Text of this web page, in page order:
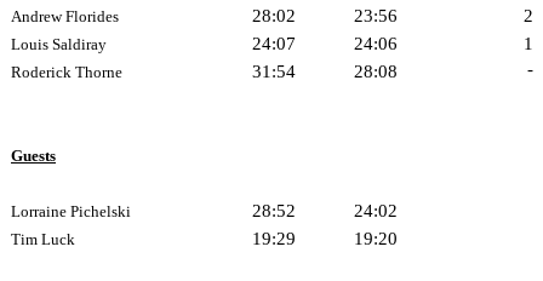
Andrew Florides 28:02 23:56 2
Louis Saldiray 24:07 24:06 1
Roderick Thorne 31:54 28:08 -
Guests
Lorraine Pichelski 28:52 24:02
Tim Luck 19:29 19:20